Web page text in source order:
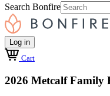
Search Bonfire
Log in
Cart
2026 Metcalf Family